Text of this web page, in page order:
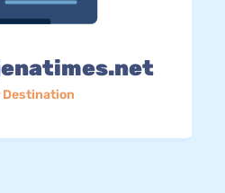
Destination